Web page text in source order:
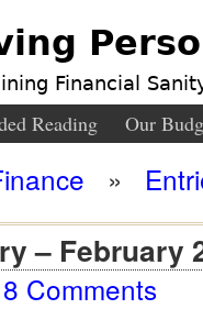
Financial
Reading Our
»
– February
8 Comments